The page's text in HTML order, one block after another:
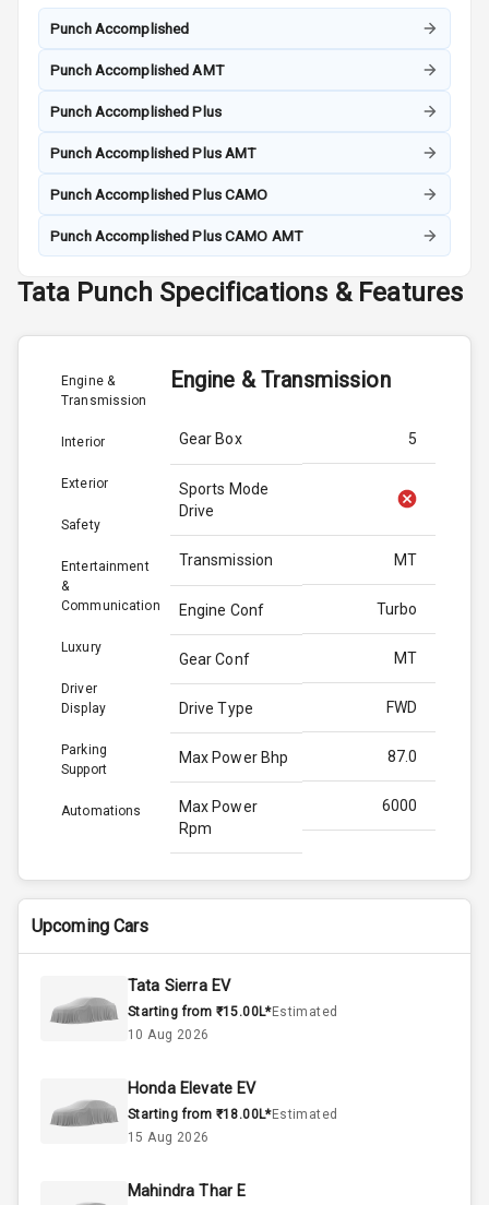
Punch Accomplished
Punch Accomplished AMT
Punch Accomplished Plus
Punch Accomplished Plus AMT
Punch Accomplished Plus CAMO
Punch Accomplished Plus CAMO AMT
Tata Punch Specifications & Features
Engine &
Transmission
Interior
Exterior
Safety
Entertainment
&
Communication
Luxury
Driver
Display
Parking
Support
Automations
Engine & Transmission
Gear Box 5
Sports Mode
Drive
Transmission MT
Engine Conf Turbo
Gear Conf MT
Drive Type FWD
Max Power Bhp 87.0
Max Power
Rpm
6000
Max Torque
Bhp
115.0
Engine Capacity
Cylinder
Upcoming Cars
Tata Sierra EV
Starting from ₹15.00L*Estimated
10 Aug 2026
Honda Elevate EV
Starting from ₹18.00L*Estimated
15 Aug 2026
Mahindra Thar E